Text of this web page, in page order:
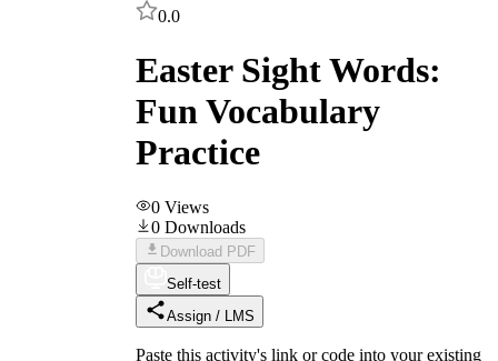
0.0
Easter Sight Words:
Fun Vocabulary
Practice
0 Views
0 Downloads
Download PDF
Self-test
Assign / LMS
Paste this activity's link or code into your existing